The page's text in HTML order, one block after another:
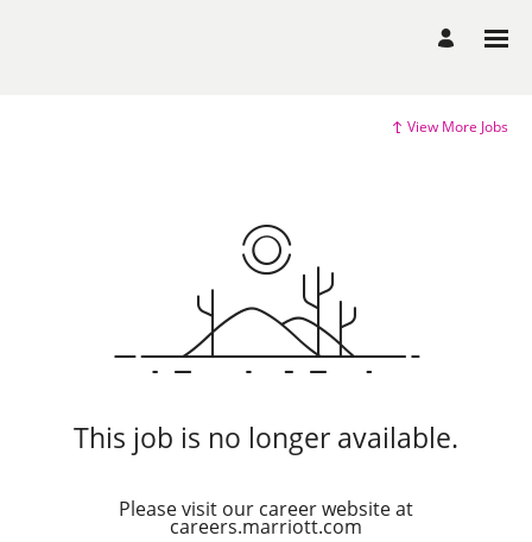
View More Jobs
This job is no longer available.
Please visit our career website at
careers.marriott.com